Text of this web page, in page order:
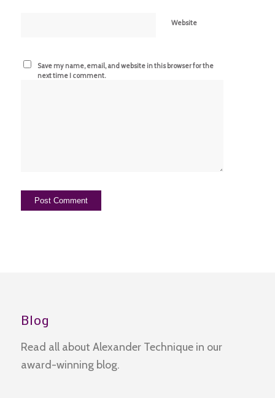
Website
Save my name, email, and website in this browser for the
next time I comment.
Blog
Read all about Alexander Technique in our
award-winning blog.